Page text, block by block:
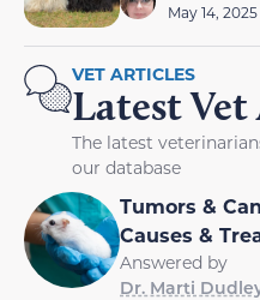
May 14, 2025
VET ARTICLES
Latest Vet
The latest
our database
Tumors &
Causes &
Answered by
Dr. Marti